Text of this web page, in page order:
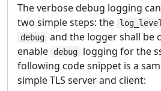
The verbose debug logging
two simple steps: the
log_level
debug and the logger shall be
enable
debug
logging for the
following code snippet is a
simple TLS server and client: